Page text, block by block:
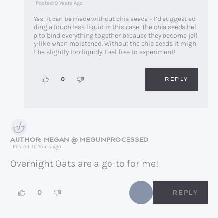
Posted: 9 Years Ago
Yes, it can be made without chia seeds – I’d suggest ad
ding a touch less liquid in this case. The chia seeds hel
p to bind everything together because they become jell
y-like when moistened. Without the chia seeds it migh
t be slightly too liquidy. Feel free to experiment!
0 REPLY
MEGAN @ MEGUNPROCESSED
Posted: 10 Years Ago
Overnight Oats are a go-to for me!
0 REPLY